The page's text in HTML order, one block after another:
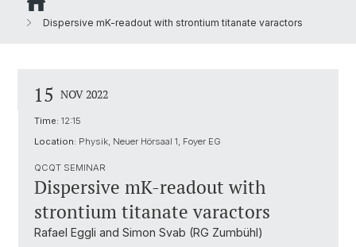
Dispersive mK-readout with strontium titanate varactors
15 NOV 2022
Time: 12:15
Location: Physik, Neuer Hörsaal 1, Foyer EG
QCQT SEMINAR
Dispersive mK-readout with
strontium titanate varactors
Rafael Eggli and Simon Svab (RG Zumbühl)